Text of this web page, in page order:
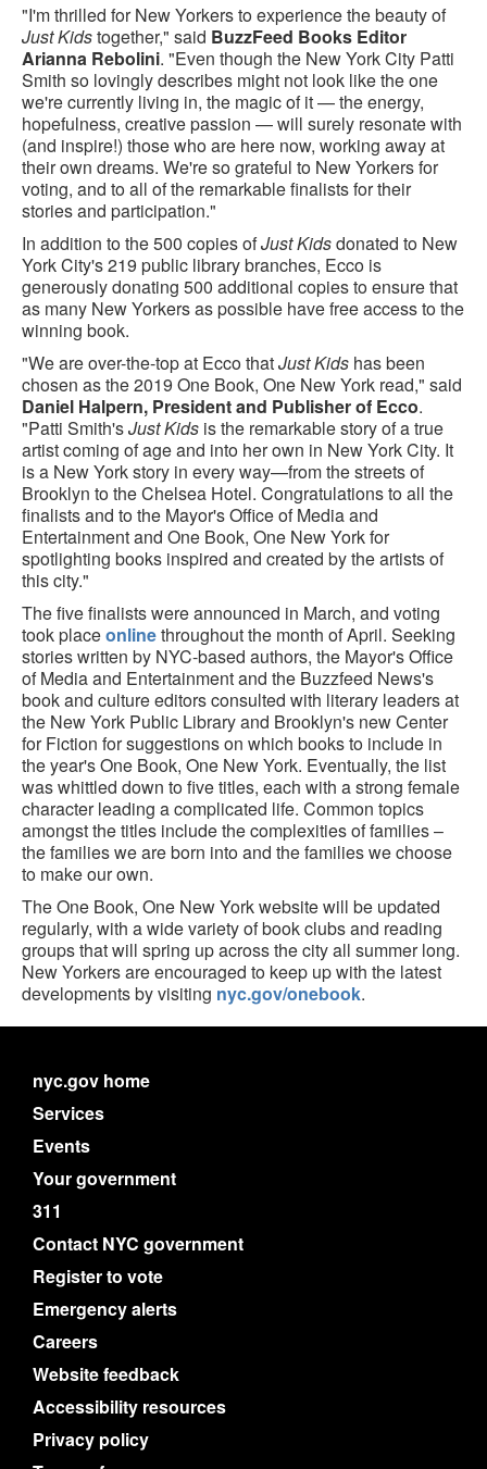
"I'm thrilled for New Yorkers to experience the beauty of
Just Kidstogether," said BuzzFeed Books Editor
Arianna Rebolini. "Even though the New York City Patti
Smith so lovingly describes might not look like the one
we're currently living in, the magic of it — the energy,
hopefulness, creative passion — will surely resonate with
(and inspire!) those who are here now, working away at
their own dreams. We're so grateful to New Yorkers for
voting, and to all of the remarkable finalists for their
stories and participation."
In addition to the 500 copies ofJust Kidsdonated to New
York City's 219 public library branches, Ecco is
generously donating 500 additional copies to ensure that
as many New Yorkers as possible have free access to the
winning book.
"We are over-the-top at Ecco thatJust Kids has been
chosen as the 2019 One Book, One New York read," said
Daniel Halpern, President and Publisher of Ecco.
"Patti Smith'sJust Kids is the remarkable story of a true
artist coming of age and into her own in New York City. It
is a New York story in every way—from the streets of
Brooklyn to the Chelsea Hotel. Congratulations to all the
finalists and to the Mayor's Office of Media and
Entertainment and One Book, One New York for
spotlighting books inspired and created by the artists of
this city."
The five finalists were announced in March, and voting
took placeonlinethroughout the month of April. Seeking
stories written by NYC-based authors, the Mayor's Office
of Media and Entertainment and the Buzzfeed News's
book and culture editors consulted with literary leaders at
the New York Public Library and Brooklyn's new Center
for Fiction for suggestions on which books to include in
the year's One Book, One New York. Eventually, the list
was whittled down to five titles, each with a strong female
character leading a complicated life. Common topics
amongst the titles include the complexities of families –
the families we are born into and the families we choose
to make our own.
The One Book, One New York website will be updated
regularly, with a wide variety of book clubs and reading
groups that will spring up across the city all summer long.
New Yorkers are encouraged to keep up with the latest
developments by visiting nyc.gov/onebook.
nyc.gov home
Services
Events
Your government
311
Contact NYC government
Register to vote
Emergency alerts
Careers
Website feedback
Accessibility resources
Privacy policy